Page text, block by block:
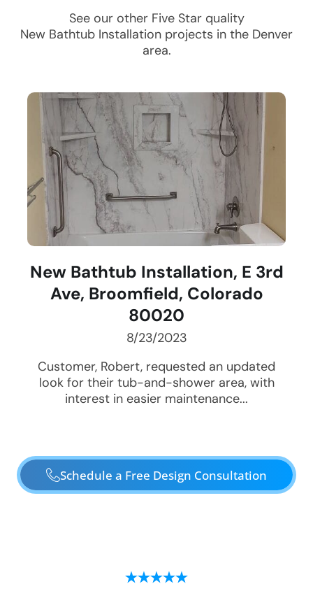
See our other Five Star quality
New Bathtub Installation projects in the Denver
area.
New Bathtub Installation, E 3rd
Ave, Broomfield, Colorado
80020
8/23/2023
Customer, Robert, requested an updated
look for their tub-and-shower area, with
interest in easier maintenance...
Schedule a Free Design Consultation